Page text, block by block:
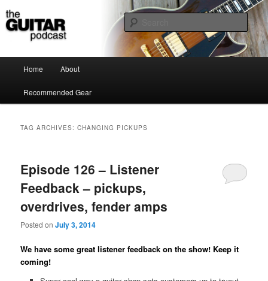
The Guitar Podcast
the guitar podcast is where we talk about guitars, amps, pedals and so on…
Skip to primary content
Skip to secondary content
Home About
Recommended Gear
TAG ARCHIVES:CHANGING PICKUPS
Episode 126 – Listener
Feedback – pickups,
overdrives, fender amps
Posted onJuly 3, 2014
We have some great listener feedback on the show! Keep it
coming!